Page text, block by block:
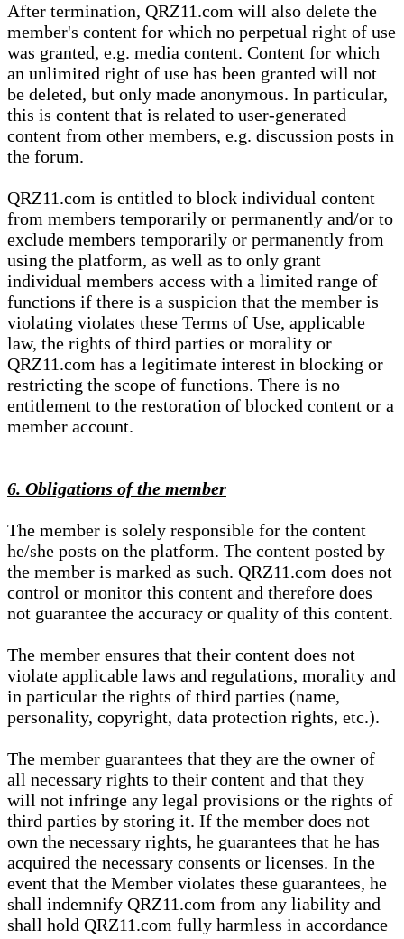
After termination, QRZ11.com will also delete the
member's content for which no perpetual right of use
was granted, e.g. media content. Content for which
an unlimited right of use has been granted will not
be deleted, but only made anonymous. In particular,
this is content that is related to user-generated
content from other members, e.g. discussion posts in
the forum.
QRZ11.com is entitled to block individual content
from members temporarily or permanently and/or to
exclude members temporarily or permanently from
using the platform, as well as to only grant
individual members access with a limited range of
functions if there is a suspicion that the member is
violating violates these Terms of Use, applicable
law, the rights of third parties or morality or
QRZ11.com has a legitimate interest in blocking or
restricting the scope of functions. There is no
entitlement to the restoration of blocked content or a
member account.
6. Obligations of the member
The member is solely responsible for the content
he/she posts on the platform. The content posted by
the member is marked as such. QRZ11.com does not
control or monitor this content and therefore does
not guarantee the accuracy or quality of this content.
The member ensures that their content does not
violate applicable laws and regulations, morality and
in particular the rights of third parties (name,
personality, copyright, data protection rights, etc.).
The member guarantees that they are the owner of
all necessary rights to their content and that they
will not infringe any legal provisions or the rights of
third parties by storing it. If the member does not
own the necessary rights, he guarantees that he has
acquired the necessary consents or licenses. In the
event that the Member violates these guarantees, he
shall indemnify QRZ11.com from any liability and
shall hold QRZ11.com fully harmless in accordance